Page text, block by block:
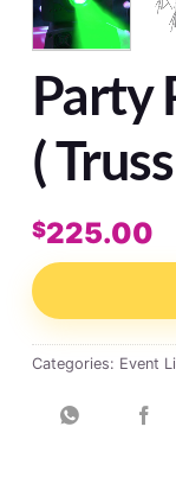
Party
(
$225.00
Categories: Event